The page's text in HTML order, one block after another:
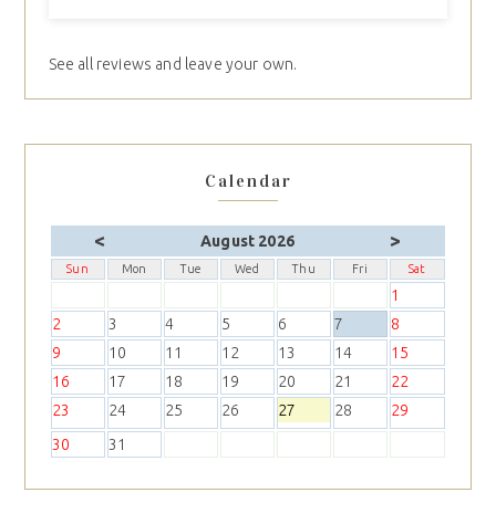
See all reviews and leave your own.
Calendar
< August 2026 >
Sun Mon Tue Wed Thu Fri Sat
1
2
3 4 5 6 7
8
9
10 11 12 13 14
15
16
17 18 19 20 21
22
23
24 25 26 27 28
29
30
31